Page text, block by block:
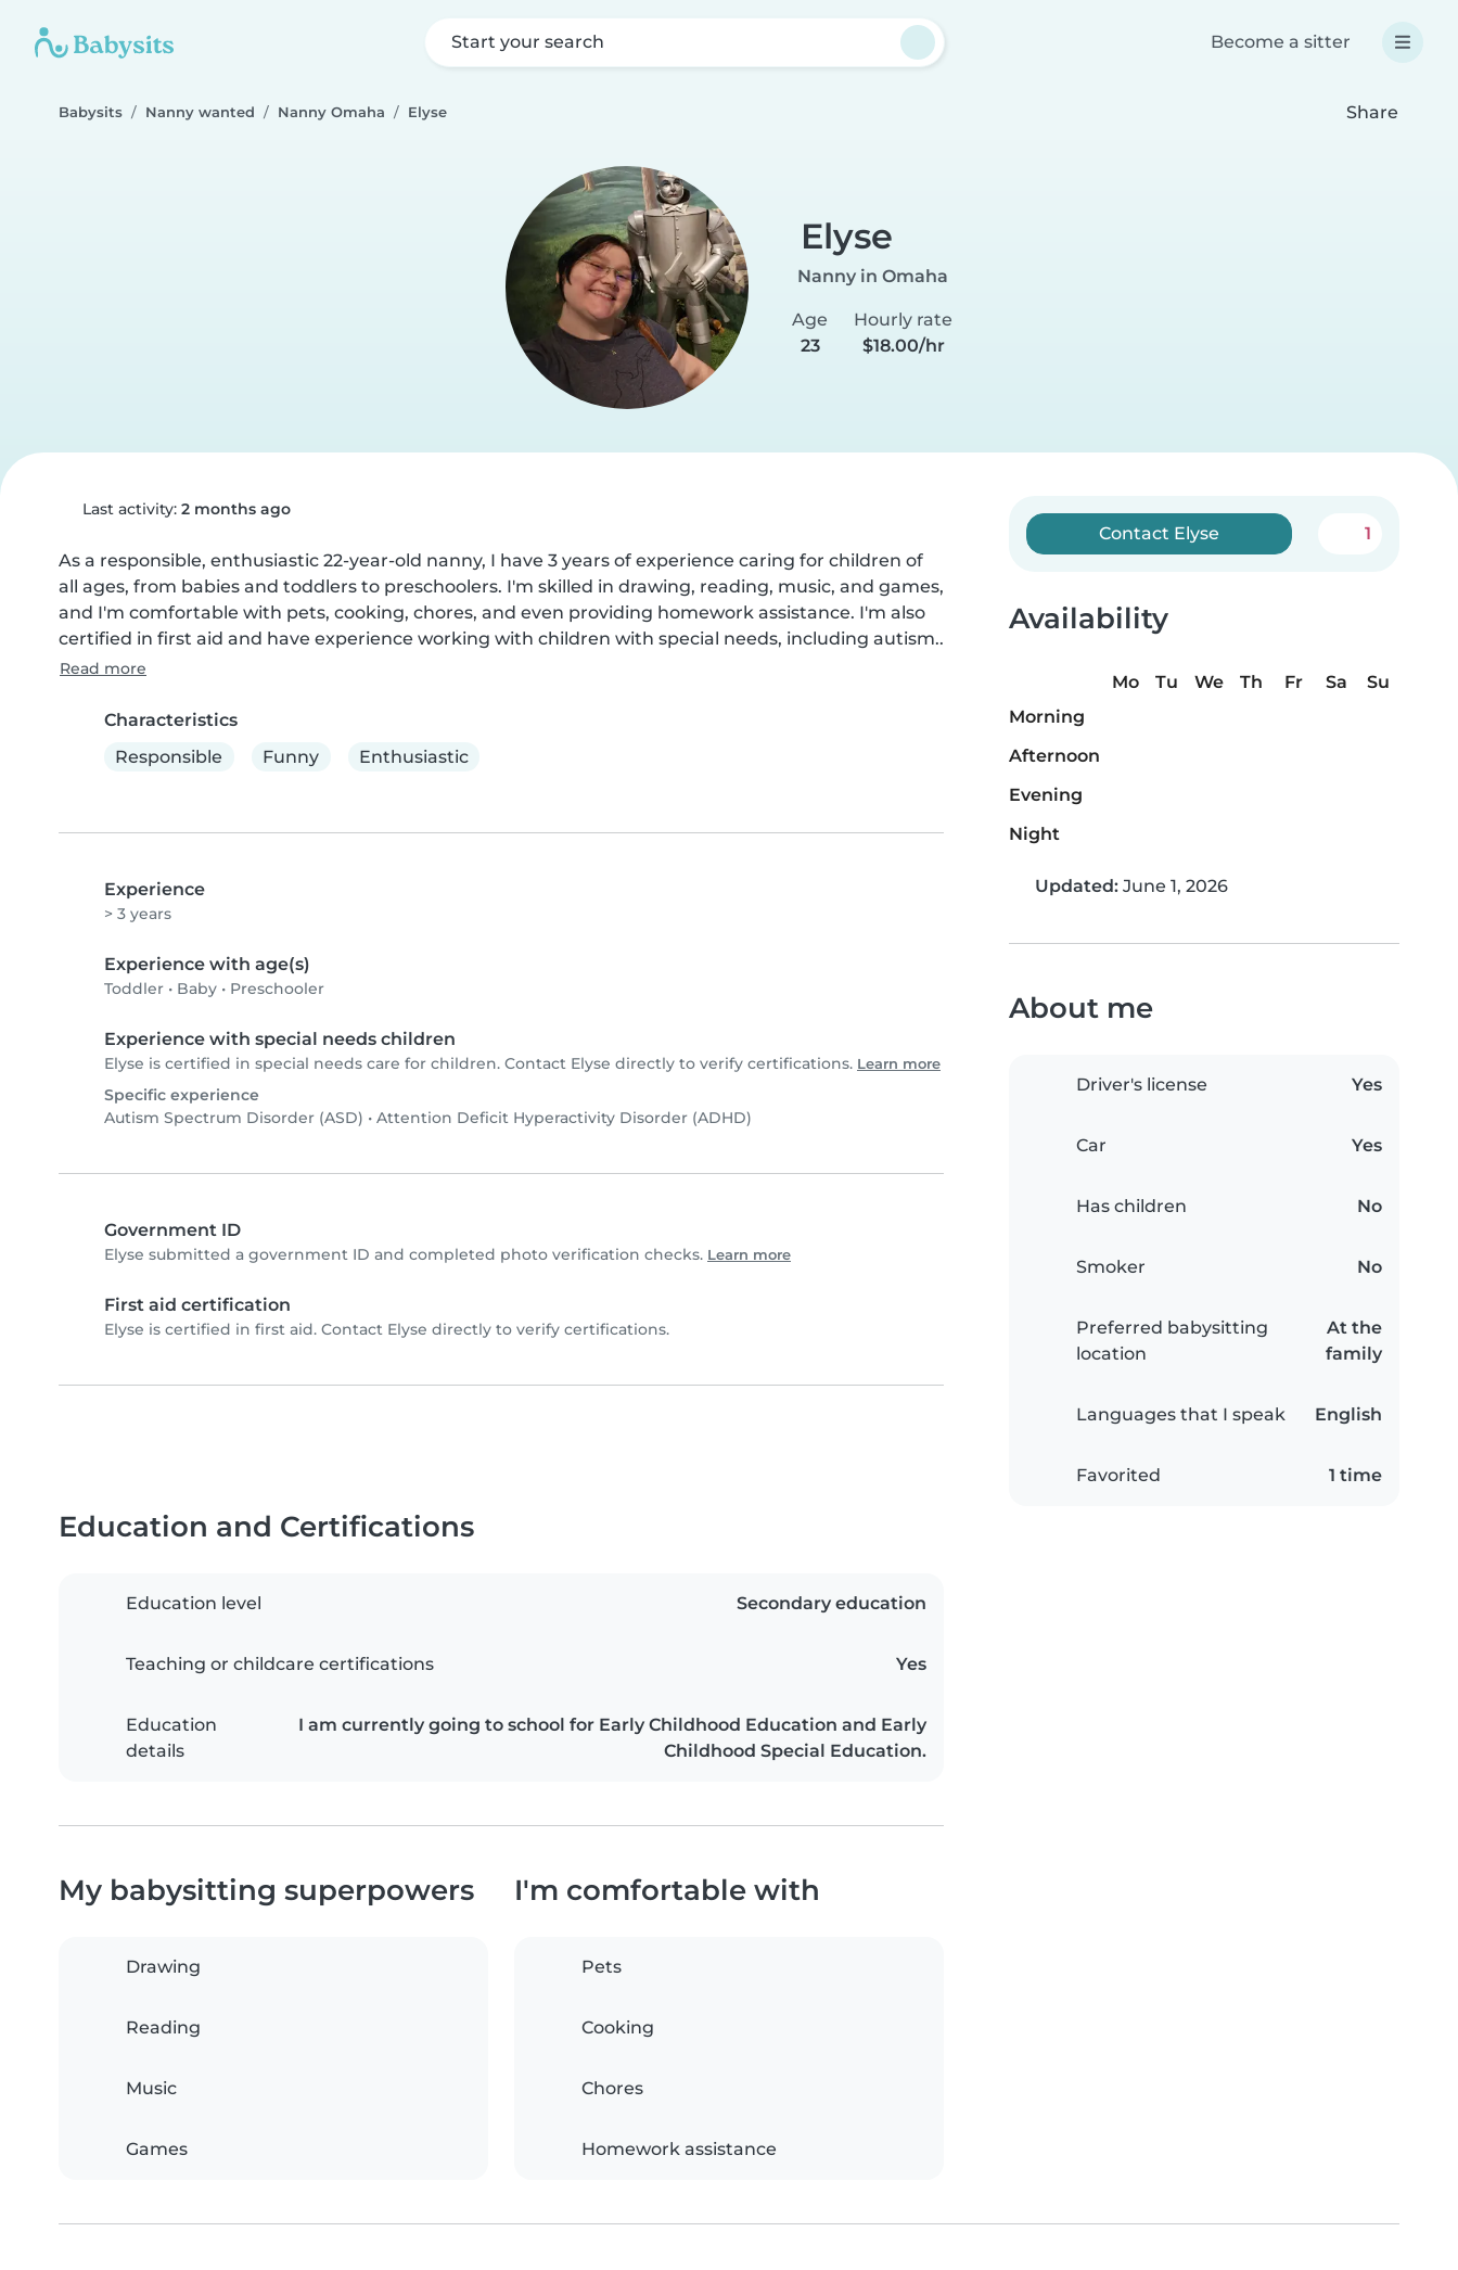
Start your search Become a sitter
Babysits Nanny wanted Nanny Omaha Elyse Share
Elyse
Nanny in Omaha
Age
23
Hourly rate
$18.00/hr
Last activity: 2 months ago
As a responsible, enthusiastic 22-year-old nanny, I have 3 years of experience caring for children of
all ages, from babies and toddlers to preschoolers. I'm skilled in drawing, reading, music, and games,
and I'm comfortable with pets, cooking, chores, and even providing homework assistance. I'm also
certified in first aid and have experience working with children with special needs, including autism..
Read more
Characteristics
Responsible
Funny Enthusiastic
Experience
> 3 years
Experience with age(s)
Toddler • Baby • Preschooler
Experience with special needs children
Elyse is certified in special needs care for children. Contact Elyse directly to verify certifications. Learn more
Specific experience
Autism Spectrum Disorder (ASD) • Attention Deficit Hyperactivity Disorder (ADHD)
Government ID
Elyse submitted a government ID and completed photo verification checks. Learn more
First aid certification
Elyse is certified in first aid. Contact Elyse directly to verify certifications.
Contact Elyse 1
Availability
Mo Tu We Th Fr Sa
Su
Morning
Afternoon
Evening
Night
Updated: June 1, 2026
About me
Driver's license Yes
Car Yes
Has children No
Smoker No
Preferred babysitting
location
At the
family
Languages that I speak English
Favorited 1 time
Education and Certifications
Education level Secondary education
Teaching or childcare certifications Yes
Education
details
I am currently going to school for Early Childhood Education and Early
Childhood Special Education.
My babysitting superpowers
Drawing
Reading
Music
Games
I'm comfortable with
Pets
Cooking
Chores
Homework assistance